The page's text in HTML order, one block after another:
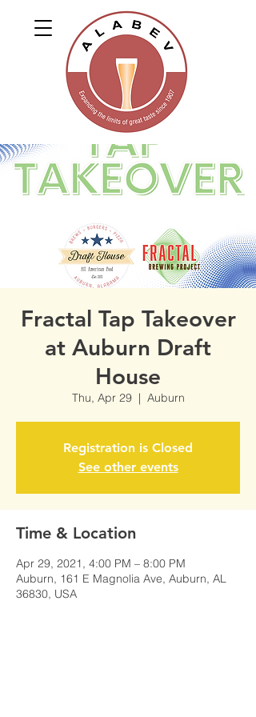
Fractal Tap Takeover
at Auburn Draft
House
Thu, Apr 29
  |
Auburn
Registration is Closed
See other events
Time & Location
Apr 29, 2021, 4:00 PM – 8:00 PM
Auburn, 161 E Magnolia Ave, Auburn, AL
36830, USA